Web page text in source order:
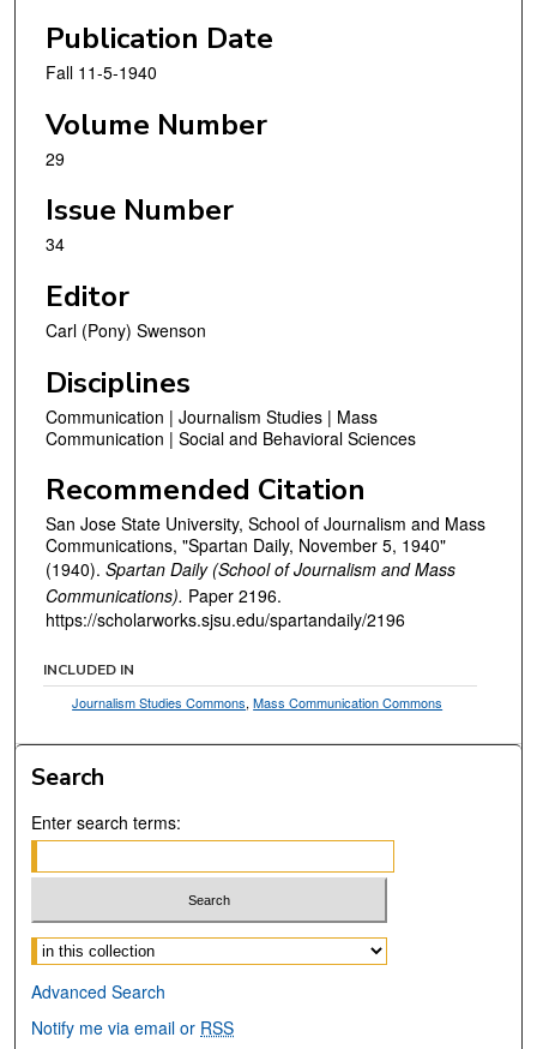
Publication Date
Fall 11-5-1940
Volume Number
29
Issue Number
34
Editor
Carl (Pony) Swenson
Disciplines
Communication | Journalism Studies | Mass
Communication | Social and Behavioral Sciences
Recommended Citation
San Jose State University, School of Journalism and Mass
Communications, "Spartan Daily, November 5, 1940"
(1940). Spartan Daily (School of Journalism and Mass
Communications). Paper 2196.
https://scholarworks.sjsu.edu/spartandaily/2196
INCLUDED IN
Journalism Studies Commons,Mass Communication Commons
Search
Enter search terms:
Select context to search:
Advanced Search
Notify me via email or RSS